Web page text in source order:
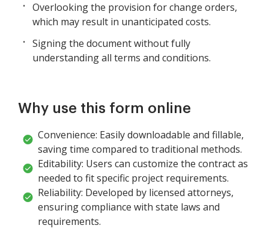
Overlooking the provision for change orders,
which may result in unanticipated costs.
Signing the document without fully
understanding all terms and conditions.
Why use this form online
Convenience: Easily downloadable and fillable,
saving time compared to traditional methods.
Editability: Users can customize the contract as
needed to fit specific project requirements.
Reliability: Developed by licensed attorneys,
ensuring compliance with state laws and
requirements.